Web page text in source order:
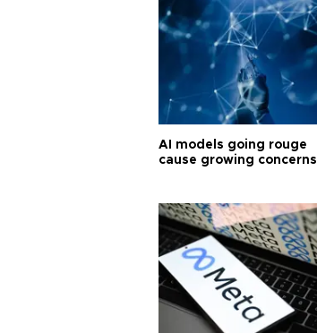
AI models going rouge
cause growing concerns